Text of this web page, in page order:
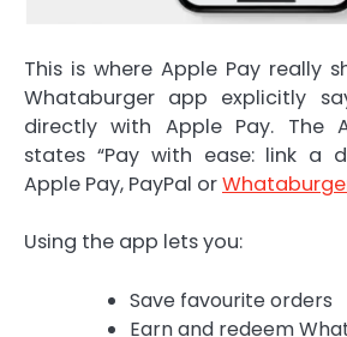
This is where Apple Pay really
Whataburger app explicitly
directly with Apple Pay. The
states “Pay with ease: link a
Apple Pay, PayPal or
Using the app lets you:
Save favourite orders
Earn and redeem